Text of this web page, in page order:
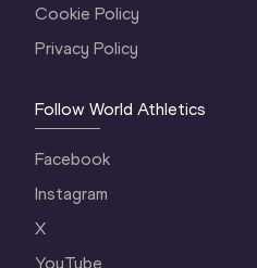
Cookie Policy
Privacy Policy
Follow World Athletics
Facebook
Instagram
X
YouTube